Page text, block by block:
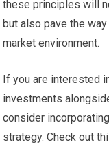
these principles will
but also pave the
market environment.
If you are interested
investments
consider
strategy. Check out